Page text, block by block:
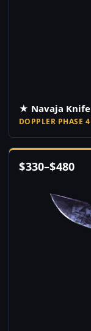
★ Navaja Knife
DOPPLER PHASE 4
$330–$480